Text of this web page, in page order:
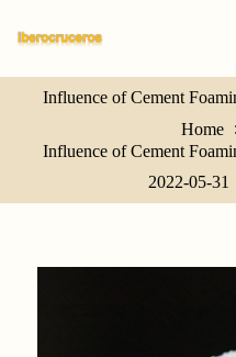
k
p
Influence of Cement
Home
Influence of Cement
2022-05-31